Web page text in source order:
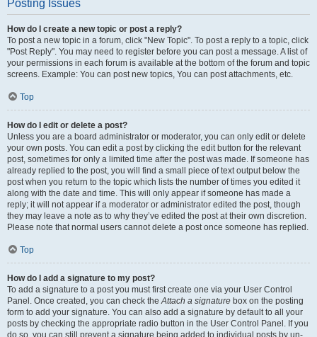
Posting Issues
How do I create a new topic or post a reply?
To post a new topic in a forum, click "New Topic". To post a reply to a topic, click
"Post Reply". You may need to register before you can post a message. A list of
your permissions in each forum is available at the bottom of the forum and topic
screens. Example: You can post new topics, You can post attachments, etc.
Top
How do I edit or delete a post?
Unless you are a board administrator or moderator, you can only edit or delete
your own posts. You can edit a post by clicking the edit button for the relevant
post, sometimes for only a limited time after the post was made. If someone has
already replied to the post, you will find a small piece of text output below the
post when you return to the topic which lists the number of times you edited it
along with the date and time. This will only appear if someone has made a
reply; it will not appear if a moderator or administrator edited the post, though
they may leave a note as to why they’ve edited the post at their own discretion.
Please note that normal users cannot delete a post once someone has replied.
Top
How do I add a signature to my post?
To add a signature to a post you must first create one via your User Control
Panel. Once created, you can check theAttach a signature box on the posting
form to add your signature. You can also add a signature by default to all your
posts by checking the appropriate radio button in the User Control Panel. If you
do so, you can still prevent a signature being added to individual posts by un-